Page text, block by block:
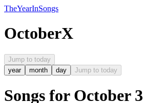
TheYearInSongs
OctoberX
Jump to today
year
month day Jump to today
Songs for October 3